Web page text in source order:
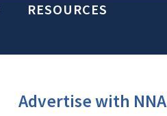
RESOURCES
Advertise with NNA